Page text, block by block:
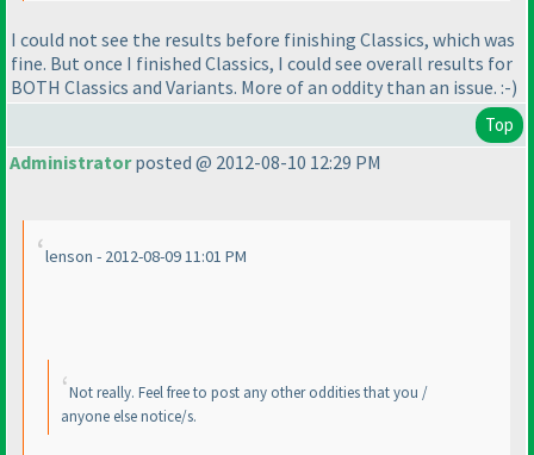
I could not see the results before finishing Classics, which was
fine. But once I finished Classics, I could see overall results for
BOTH Classics and Variants. More of an oddity than an issue. :-)
Top
Administratorposted @ 2012-08-10 12:29 PM
lenson - 2012-08-09 11:01 PM
Not really. Feel free to post any other oddities that you /
anyone else notice/s.